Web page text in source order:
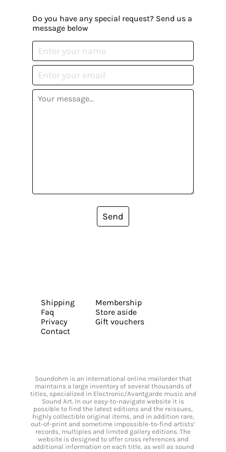
Do you have any special request? Send us a
message below
Send
Shipping
Faq
Privacy
Contact
Membership
Store aside
Gift vouchers
Soundohm is an international online mailorder that
maintains a large inventory of several thousands of
titles, specialized in Electronic/Avantgarde music and
Sound Art. In our easy-to-navigate website it is
possible to find the latest editions and the reissues,
highly collectible original items, and in addition rare,
out-of-print and sometime impossible-to-find artists’
records, multiples and limited gallery editions. The
website is designed to offer cross references and
additional information on each title, as well as sound